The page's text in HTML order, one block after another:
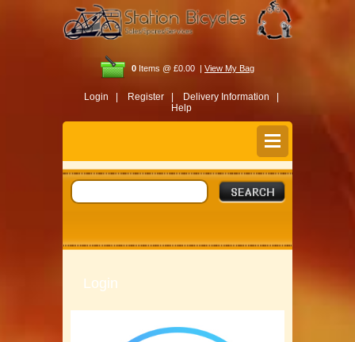
0 Items @ £0.00 | View My Bag
Login | Register |
Delivery Information |
Help
Login